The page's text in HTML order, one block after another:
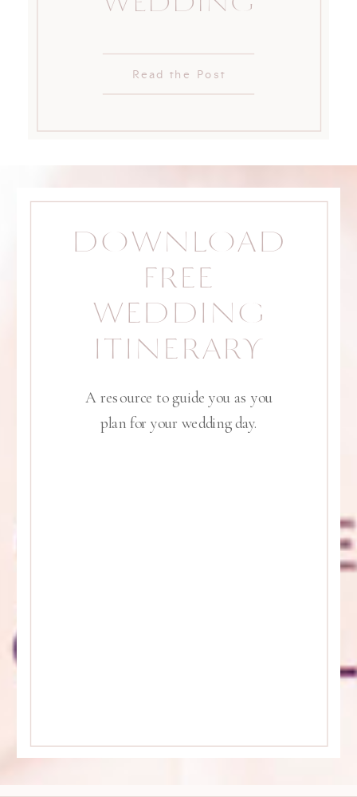
Read the Post
A resource to guide you as you
plan for your wedding day.
DOWNLOAD
FREE
WEDDING
ITINERARY